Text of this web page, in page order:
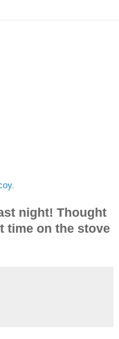
.
night! Thought
time on the stove